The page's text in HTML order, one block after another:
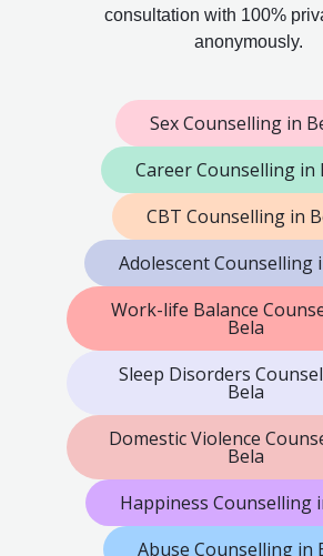
consultation with 100%
anonymously.
Sex Counselling in
Career Counselling in
CBT Counselling in
Adolescent Counselling
Work-life Balance
Bela
Sleep Disorders
Bela
Domestic Violence
Bela
Happiness Counselling
Abuse Counselling in